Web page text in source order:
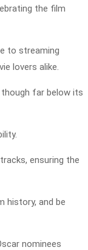
the film
to streaming
lovers alike.
though far below its
ensuring the
history, and be
nominees